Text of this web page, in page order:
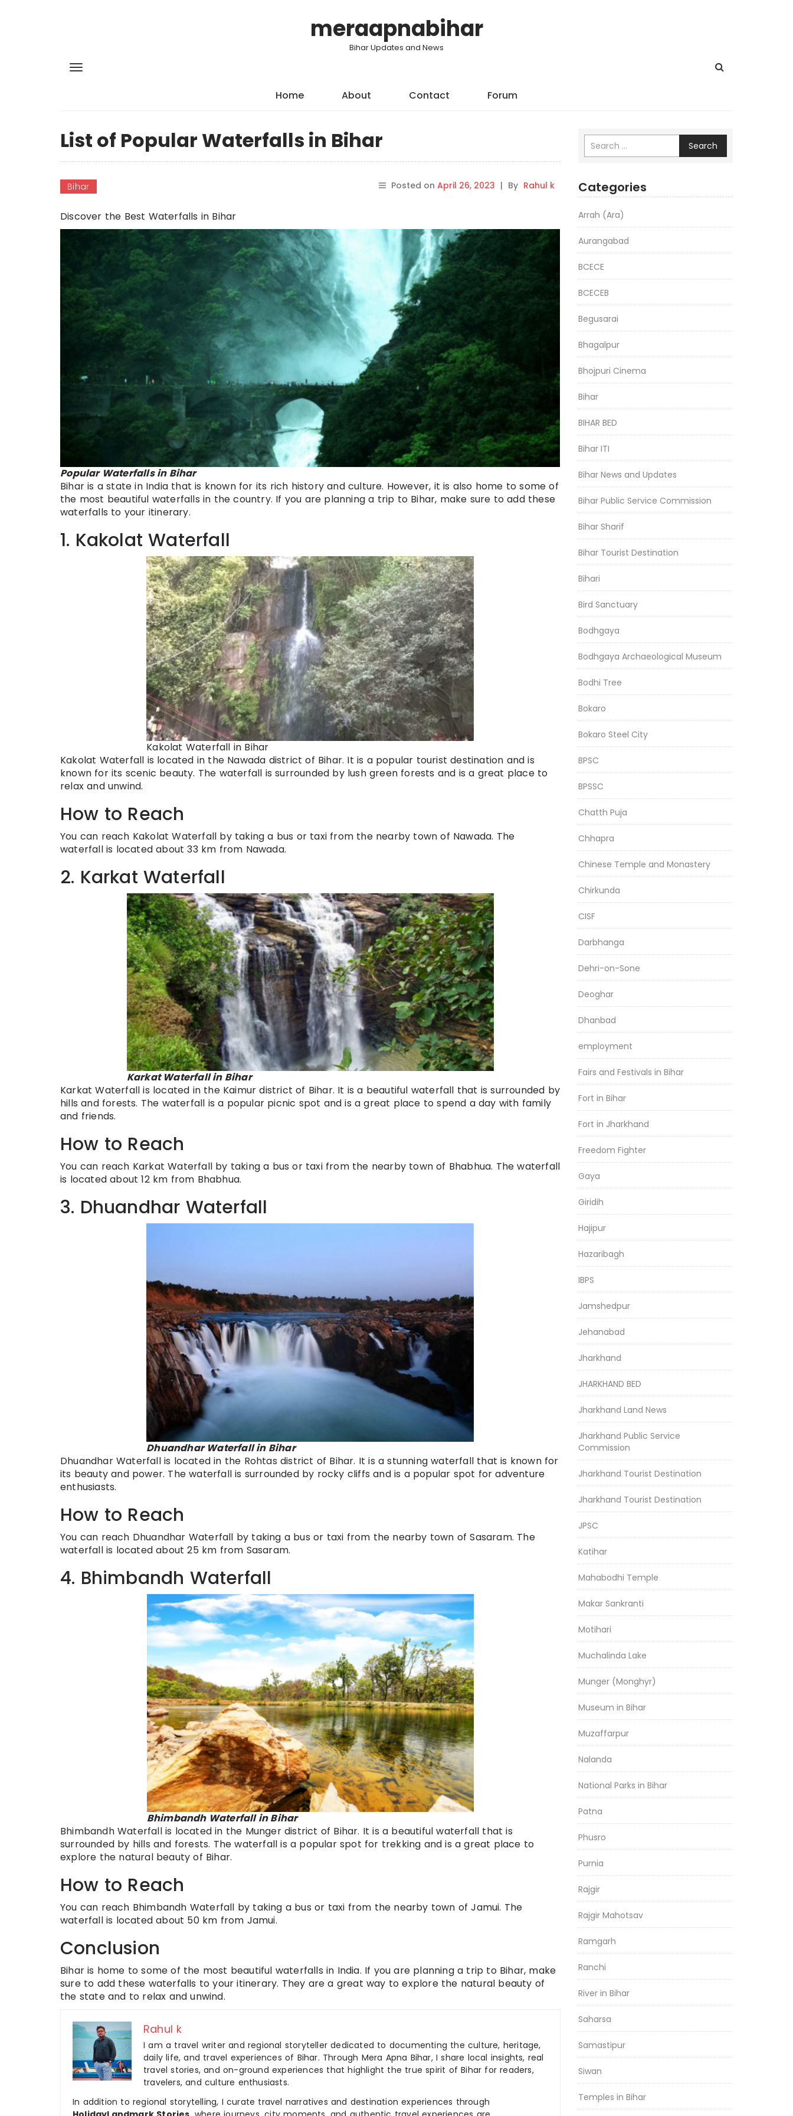
meraapnabihar
Bihar Updates and News
Home About Contact Forum
List of Popular Waterfalls in Bihar
Bihar Posted on April 26, 2023 | By Rahul k
Discover the Best Waterfalls in Bihar
Popular Waterfalls in Bihar
Bihar is a state in India that is known for its rich history and culture. However, it is also home to some of
the most beautiful waterfalls in the country. If you are planning a trip to Bihar, make sure to add these
waterfalls to your itinerary.
1. Kakolat Waterfall
Kakolat Waterfall in Bihar
Kakolat Waterfall is located in the Nawada district of Bihar. It is a popular tourist destination and is
known for its scenic beauty. The waterfall is surrounded by lush green forests and is a great place to
relax and unwind.
How to Reach
You can reach Kakolat Waterfall by taking a bus or taxi from the nearby town of Nawada. The
waterfall is located about 33 km from Nawada.
2. Karkat Waterfall
Karkat Waterfall in Bihar
Karkat Waterfall is located in the Kaimur district of Bihar. It is a beautiful waterfall that is surrounded by
hills and forests. The waterfall is a popular picnic spot and is a great place to spend a day with family
and friends.
How to Reach
You can reach Karkat Waterfall by taking a bus or taxi from the nearby town of Bhabhua. The waterfall
is located about 12 km from Bhabhua.
3. Dhuandhar Waterfall
Dhuandhar Waterfall in Bihar
Dhuandhar Waterfall is located in the Rohtas district of Bihar. It is a stunning waterfall that is known for
its beauty and power. The waterfall is surrounded by rocky cliffs and is a popular spot for adventure
enthusiasts.
How to Reach
You can reach Dhuandhar Waterfall by taking a bus or taxi from the nearby town of Sasaram. The
waterfall is located about 25 km from Sasaram.
4. Bhimbandh Waterfall
Bhimbandh Waterfall in Bihar
Bhimbandh Waterfall is located in the Munger district of Bihar. It is a beautiful waterfall that is
surrounded by hills and forests. The waterfall is a popular spot for trekking and is a great place to
explore the natural beauty of Bihar.
How to Reach
You can reach Bhimbandh Waterfall by taking a bus or taxi from the nearby town of Jamui. The
waterfall is located about 50 km from Jamui.
Conclusion
Bihar is home to some of the most beautiful waterfalls in India. If you are planning a trip to Bihar, make
sure to add these waterfalls to your itinerary. They are a great way to explore the natural beauty of
the state and to relax and unwind.
Rahul k
I am a travel writer and regional storyteller dedicated to documenting the culture, heritage,
daily life, and travel experiences of Bihar. Through Mera Apna Bihar, I share local insights, real
travel stories, and on-ground experiences that highlight the true spirit of Bihar for readers,
travelers, and culture enthusiasts.
In addition to regional storytelling, I curate travel narratives and destination experiences through
Search
Categories
Arrah (Ara)
Aurangabad
BCECE
BCECEB
Begusarai
Bhagalpur
Bhojpuri Cinema
Bihar
BIHAR BED
Bihar ITI
Bihar News and Updates
Bihar Public Service Commission
Bihar Sharif
Bihar Tourist Destination
Bihari
Bird Sanctuary
Bodhgaya
Bodhgaya Archaeological Museum
Bodhi Tree
Bokaro
Bokaro Steel City
BPSC
BPSSC
Chatth Puja
Chhapra
Chinese Temple and Monastery
Chirkunda
CISF
Darbhanga
Dehri-on-Sone
Deoghar
Dhanbad
employment
Fairs and Festivals in Bihar
Fort in Bihar
Fort in Jharkhand
Freedom Fighter
Gaya
Giridih
Hajipur
Hazaribagh
IBPS
Jamshedpur
Jehanabad
Jharkhand
JHARKHAND BED
Jharkhand Land News
Jharkhand Public Service
Commission
Jharkhand Tourist Destination
Jharkhand Tourist Destination
JPSC
Katihar
Mahabodhi Temple
Makar Sankranti
Motihari
Muchalinda Lake
Munger (Monghyr)
Museum in Bihar
Muzaffarpur
Nalanda
National Parks in Bihar
Patna
Phusro
Purnia
Rajgir
Rajgir Mahotsav
Ramgarh
Ranchi
River in Bihar
Saharsa
Samastipur
Siwan
Temples in Bihar